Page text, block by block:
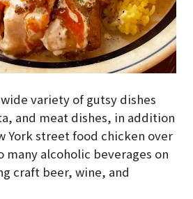
variety of gutsy dishes
and meat dishes, in addition
York street food chicken over
many alcoholic beverages on
craft beer, wine, and